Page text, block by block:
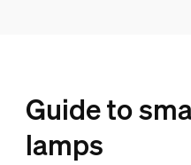
Guide to
lamps